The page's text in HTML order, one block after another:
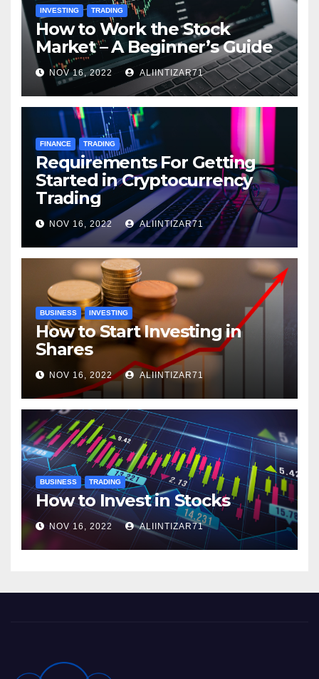
INVESTING TRADING
How to Work the Stock
Market – A Beginner’s Guide
NOV 16, 2022 ALIINTIZAR71
FINANCE TRADING
Requirements For Getting
Started in Cryptocurrency
Trading
NOV 16, 2022 ALIINTIZAR71
BUSINESS INVESTING
How to Start Investing in
Shares
NOV 16, 2022 ALIINTIZAR71
BUSINESS TRADING
How to Invest in Stocks
NOV 16, 2022 ALIINTIZAR71